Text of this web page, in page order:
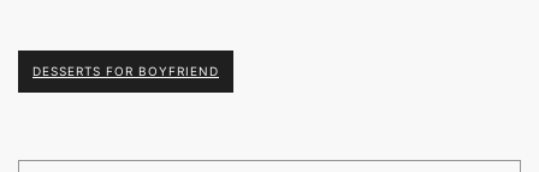
DESSERTS FOR BOYFRIEND